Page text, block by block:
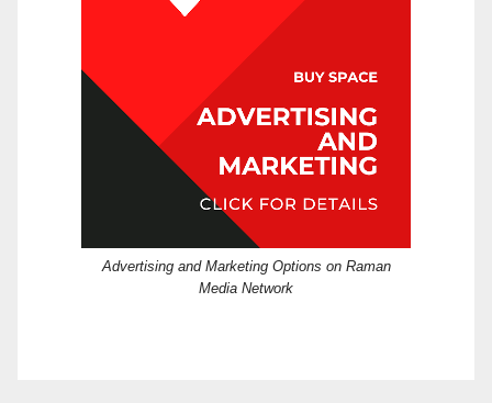
Advertising and Marketing Options on Raman
Media Network